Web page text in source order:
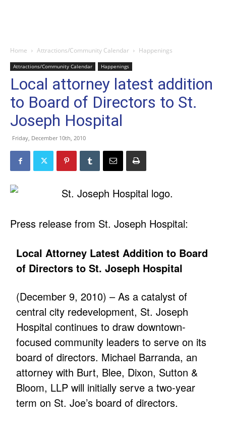
Home Attractions/Community Calendar Happenings
Attractions/Community Calendar Happenings
Local attorney latest addition
to Board of Directors to St.
Joseph Hospital
Friday, December 10th, 2010
Press release from St. Joseph Hospital:
Local Attorney Latest Addition to Board
of Directors to St. Joseph Hospital
(December 9, 2010) – As a catalyst of
central city redevelopment, St. Joseph
Hospital continues to draw downtown-
focused community leaders to serve on its
board of directors. Michael Barranda, an
attorney with Burt, Blee, Dixon, Sutton &
Bloom, LLP will initially serve a two-year
term on St. Joe’s board of directors.